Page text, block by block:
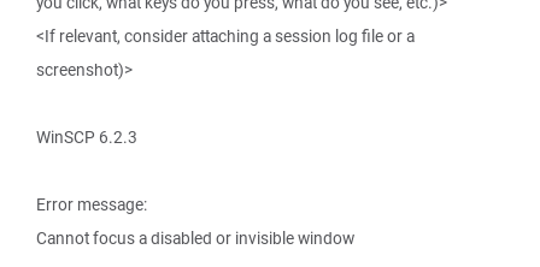
<If relevant, consider attaching a session log file or a
screenshot)>
WinSCP 6.2.3
Error message:
Cannot focus a disabled or invisible window